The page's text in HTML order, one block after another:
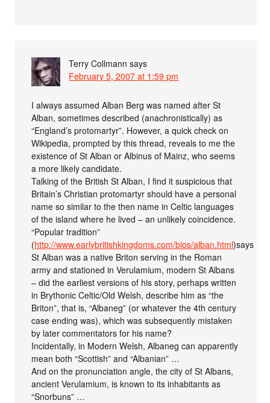
Terry Collmann says
February 5, 2007 at 1:59 pm
I always assumed Alban Berg was named after St
Alban, sometimes described (anachronistically) as
“England’s protomartyr”. However, a quick check on
Wikipedia, prompted by this thread, reveals to me the
existence of St Alban or Albinus of Mainz, who seems
a more likely candidate.
Talking of the British St Alban, I find it suspicious that
Britain’s Christian protomartyr should have a personal
name so similar to the then name in Celtic languages
of the island where he lived – an unlikely coincidence.
“Popular tradition”
(http://www.earlybritishkingdoms.com/bios/alban.html)says
St Alban was a native Briton serving in the Roman
army and stationed in Verulamium, modern St Albans
– did the earliest versions of his story, perhaps written
in Brythonic Celtic/Old Welsh, describe him as “the
Briton”, that is, “Albaneg” (or whatever the 4th century
case ending was), which was subsequently mistaken
by later commentators for his name?
Incidentally, in Modern Welsh, Albaneg can apparently
mean both “Scottish” and “Albanian” …
And on the pronunciation angle, the city of St Albans,
ancient Verulamium, is known to its inhabitants as
“Snorbuns” …